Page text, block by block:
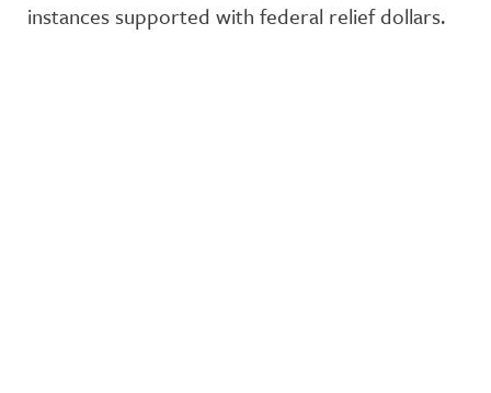
instances supported with federal relief dollars.